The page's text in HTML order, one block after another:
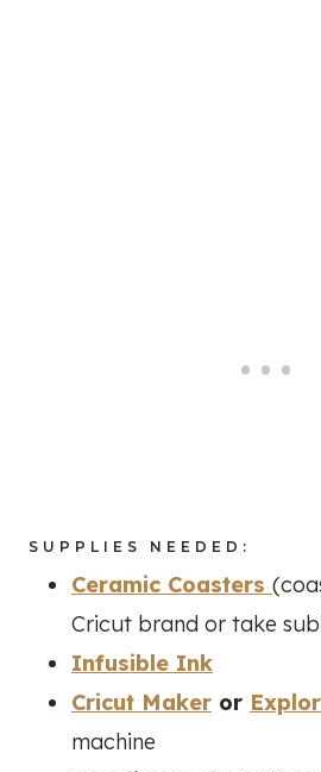
SUPPLIES NEEDED:
Ceramic Coasters
Cricut brand or take
Infusible Ink
Cricut Maker or
machine